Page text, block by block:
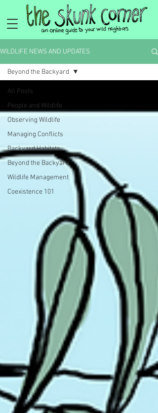
WILDLIFE NEWS AND UPDATES
All Posts
People and Wildlife
Observing Wildlife
Managing Conflicts
Backyard Habitats
Beyond the Backyard
Wildlife Management
Coexistence 101
Beyond the Backyard